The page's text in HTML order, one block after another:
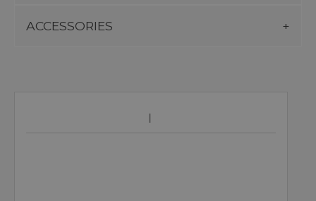
ACCESSORIES